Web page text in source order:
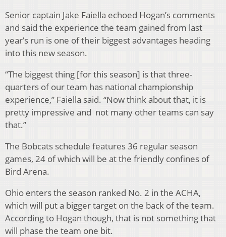
Senior captain Jake Faiella echoed Hogan’s comments
and said the experience the team gained from last
year’s run is one of their biggest advantages heading
into this new season.
“The biggest thing [for this season] is that three-
quarters of our team has national championship
experience,” Faiella said. “Now think about that, it is
pretty impressive and not many other teams can say
that.”
The Bobcats schedule features 36 regular season
games, 24 of which will be at the friendly confines of
Bird Arena.
Ohio enters the season ranked No. 2 in the ACHA,
which will put a bigger target on the back of the team.
According to Hogan though, that is not something that
will phase the team one bit.